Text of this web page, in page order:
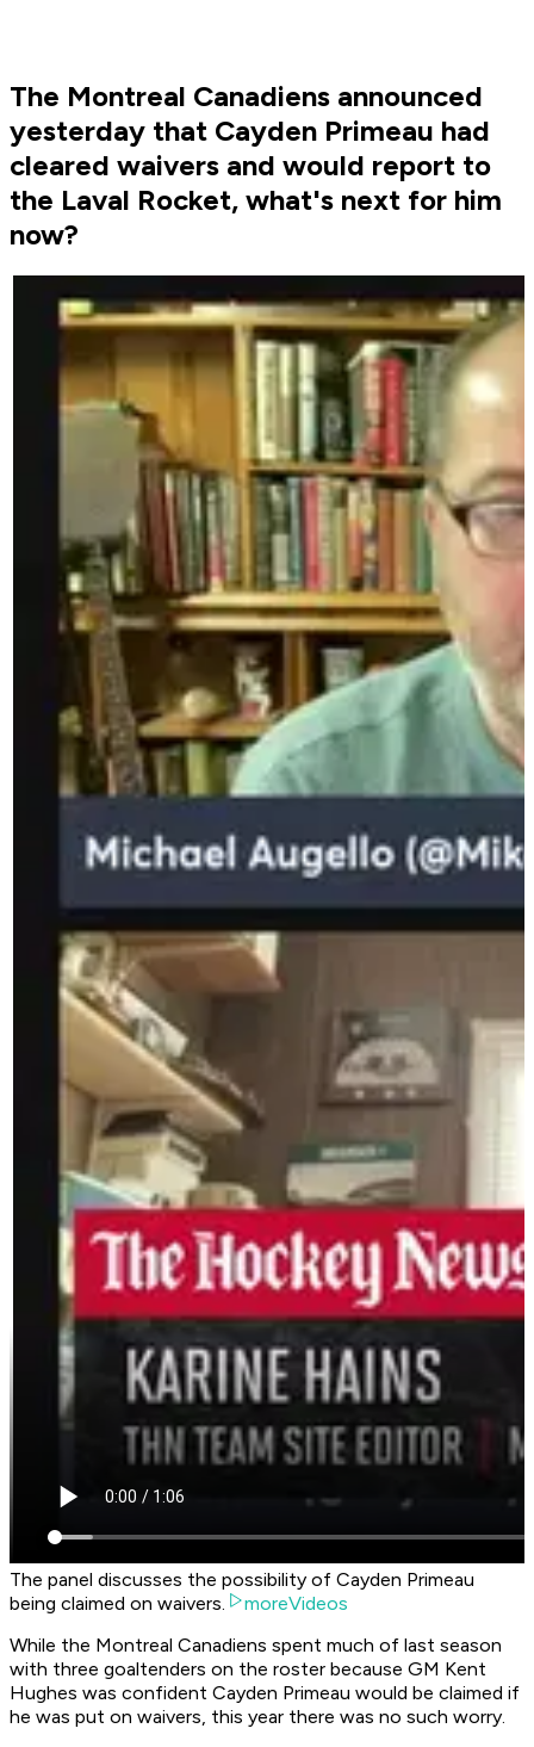
The Montreal Canadiens announced
yesterday that Cayden Primeau had
cleared waivers and would report to
the Laval Rocket, what's next for him
now?
The panel discusses the possibility of Cayden Primeau
being claimed on waivers.
moreVideos
While the Montreal Canadiens spent much of last season
with three goaltenders on the roster because GM Kent
Hughes was confident Cayden Primeau would be claimed if
he was put on waivers, this year there was no such worry.